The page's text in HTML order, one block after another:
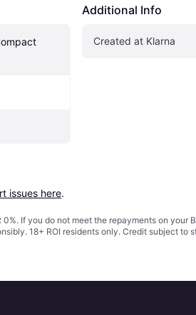
Additional Info
Created at Klarna
issues here.
If you do not meet the repayments on
18+ ROI residents only. Credit subject to